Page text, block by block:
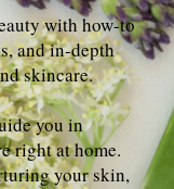
with how-to
and in-depth
skincare.
you in
right at home.
your skin,